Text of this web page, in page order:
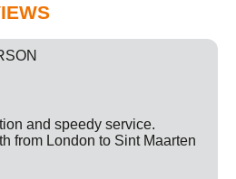
and speedy service.
from London to Sint Maarten